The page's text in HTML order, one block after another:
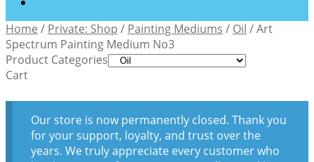
Home / Private: Shop / Painting Mediums / Oil /Art
Spectrum Painting Medium No3
Our store is now permanently closed. Thank you
for your support, loyalty, and trust over the
years. We truly appreciate every customer who
Product Categories
Cart